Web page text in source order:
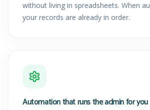
without living in spreadsheets. When
your records are already in order.
Automation that runs the admin for you